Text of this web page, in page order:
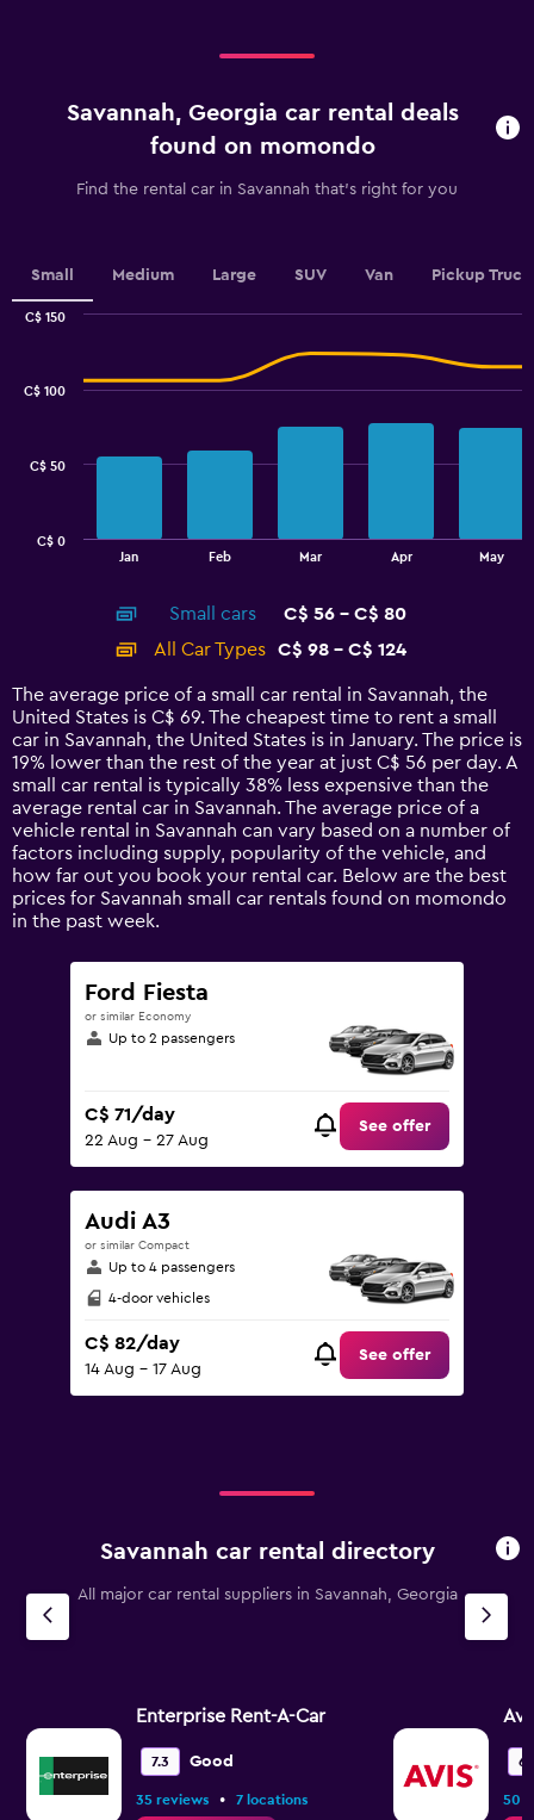
The
values.
Range:
0
Savannah, Georgia car rental deals
found on momondo
Find the rental car in Savannah that's right for you
Small Medium Large SUV Van Pickup Truck
14
categories.
The
chart
has
1
Y
axis
displaying
values.
Range:
0
Jan Feb Mar Apr May
C$ 0
C$ 50
C$ 100
C$ 150
Small cars
C$ 56 - C$ 80
All Car Types
C$ 98 - C$ 124
The average price of a small car rental in Savannah, the
United States is C$ 69. The cheapest time to rent a small
car in Savannah, the United States is in January. The price is
19% lower than the rest of the year at just C$ 56 per day. A
small car rental is typically 38% less expensive than the
average rental car in Savannah. The average price of a
vehicle rental in Savannah can vary based on a number of
factors including supply, popularity of the vehicle, and
how far out you book your rental car. Below are the best
prices for Savannah small car rentals found on momondo
in the past week.
Ford Fiesta
or similar Economy
Up to 2 passengers
C$ 71/day
22 Aug - 27 Aug
See offer
Audi A3
or similar Compact
Up to 4 passengers
4-door vehicles
C$ 82/day
14 Aug - 17 Aug
See offer
Savannah car rental directory
All major car rental suppliers in Savannah, Georgia
Enterprise Rent-A-Car
7.3 Good
35 reviews • 7 locations 50